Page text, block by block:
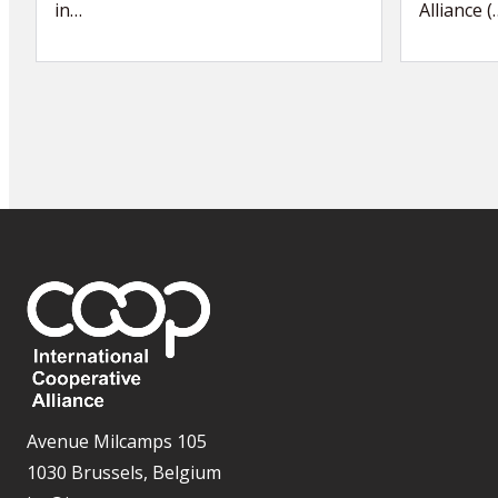
in…
Alliance
Avenue Milcamps 105
1030 Brussels, Belgium